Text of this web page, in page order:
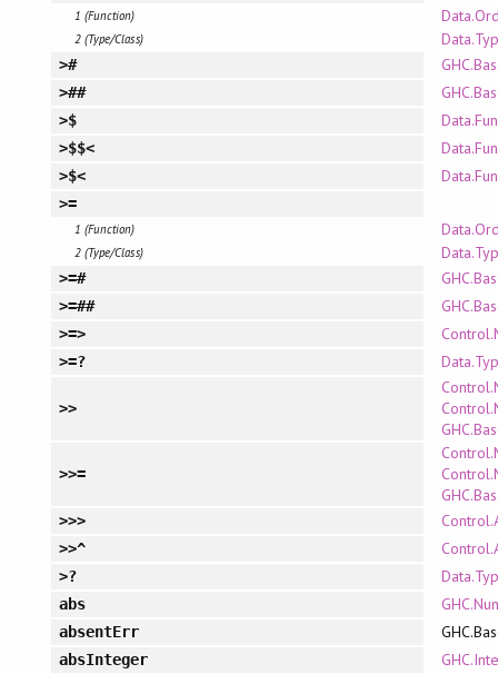
1 (Function)
2 (Type/Class)
>#
>##
>$
>$$<
>$<
>=
1 (Function)
2 (Type/Class)
>=#
>=##
>=>
>=?
>>
>>=
>>>
>>^
>?
abs
absentErr
absInteger